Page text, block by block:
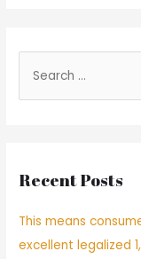
Recent Posts
This means
excellent legalized